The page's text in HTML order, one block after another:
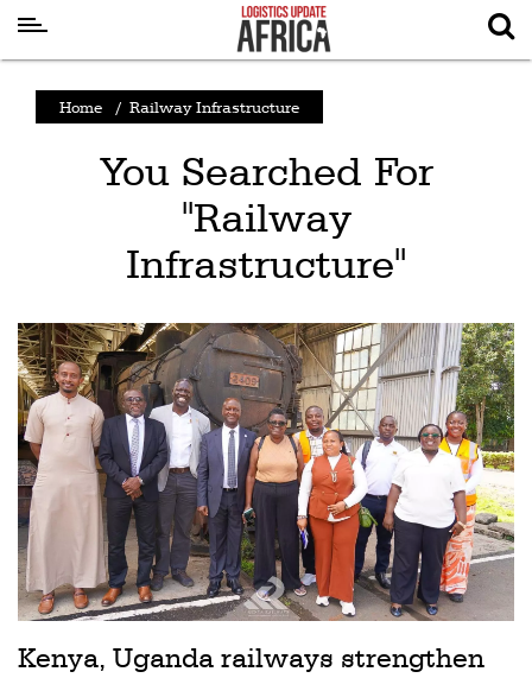
News
Air
Cargo
Aviation
Cargo
Drones
Railways
Technology
Home / Railway Infrastructure
You Searched For
"Railway
Infrastructure"
Kenya, Uganda railways strengthen